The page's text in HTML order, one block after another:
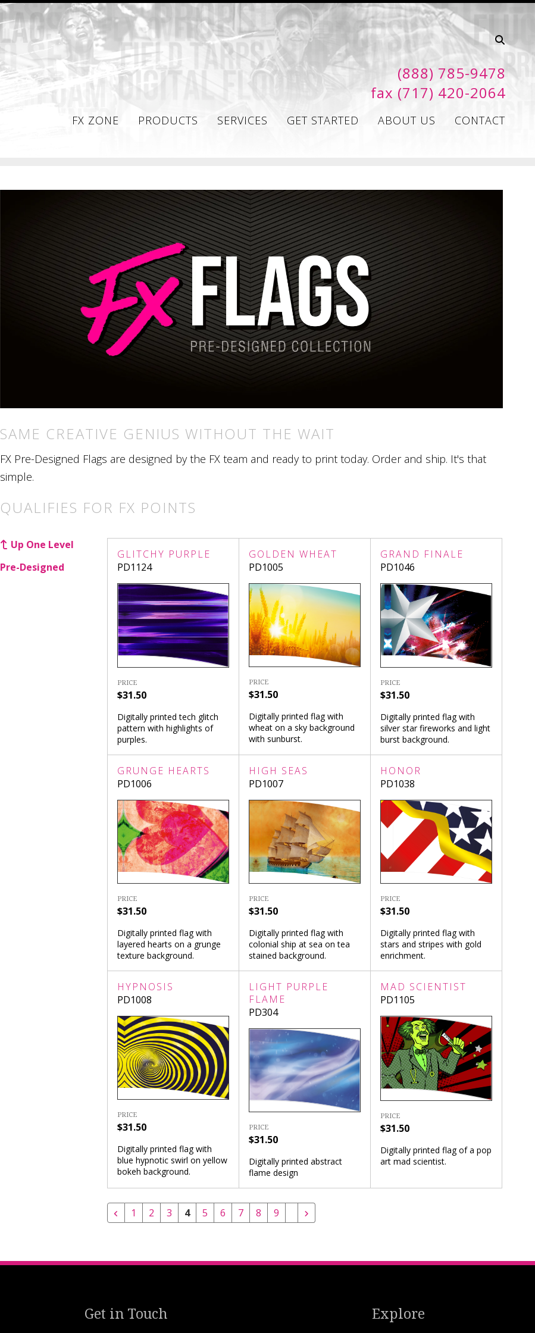
(888) 785-9478
fax (717) 420-2064
FX ZONE PRODUCTS SERVICES GET STARTED ABOUT US CONTACT
SAME CREATIVE GENIUS WITHOUT THE WAIT
FX Pre-Designed Flags are designed by the FX team and ready to print today. Order and ship. It's that
simple.
QUALIFIES FOR FX POINTS
Up One Level
Pre-Designed
GLITCHY PURPLE
PD1124
PRICE
$31.50
Digitally printed tech glitch
pattern with highlights of
purples.
GOLDEN WHEAT
PD1005
PRICE
$31.50
Digitally printed flag with
wheat on a sky background
with sunburst.
GRAND FINALE
PD1046
PRICE
$31.50
Digitally printed flag with
silver star fireworks and light
burst background.
GRUNGE HEARTS
PD1006
PRICE
$31.50
Digitally printed flag with
layered hearts on a grunge
texture background.
HIGH SEAS
PD1007
PRICE
$31.50
Digitally printed flag with
colonial ship at sea on tea
stained background.
HONOR
PD1038
PRICE
$31.50
Digitally printed flag with
stars and stripes with gold
enrichment.
HYPNOSIS
PD1008
PRICE
$31.50
Digitally printed flag with
blue hypnotic swirl on yellow
bokeh background.
LIGHT PURPLE
FLAME
PD304
PRICE
$31.50
Digitally printed abstract
flame design
MAD SCIENTIST
PD1105
PRICE
$31.50
Digitally printed flag of a pop
art mad scientist.
1 2 3 4 5 6 7 8 9
Get in Touch Explore